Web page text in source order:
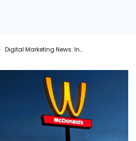
Digital Marketing News: International Women’s Day, Google Warning, Facebook Tops YouTube